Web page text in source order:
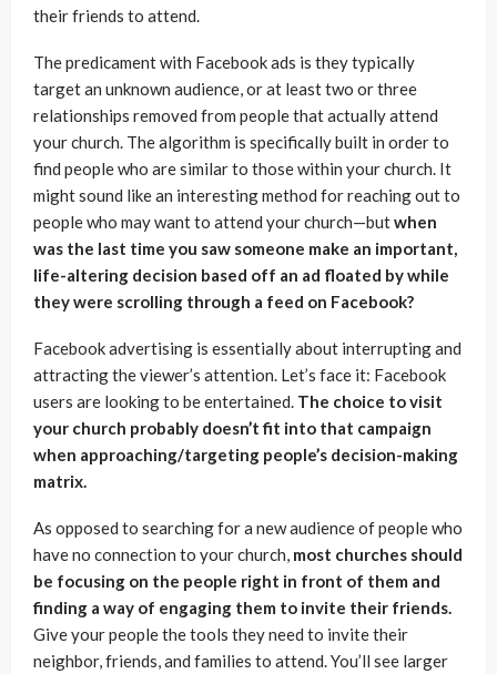
their friends to attend.
The predicament with Facebook ads is they typically
target an unknown audience, or at least two or three
relationships removed from people that actually attend
your church. The algorithm is specifically built in order to
find people who are similar to those within your church. It
might sound like an interesting method for reaching out to
people who may want to attend your church—butwhen
was the last time you saw someone make an important,
life-altering decision based off an ad floated by while
they were scrolling through a feed on Facebook?
Facebook advertising is essentially about interrupting and
attracting the viewer’s attention. Let’s face it: Facebook
users are looking to be entertained. The choice to visit
your church probably doesn’t fit into that campaign
when approaching/targeting people’s decision-making
matrix.
As opposed to searching for a new audience of people who
have no connection to your church, most churches should
be focusing on the people right in front of them and
finding a way of engaging them to invite their friends.
Give your people the tools they need to invite their
neighbor, friends, and families to attend. You’ll see larger